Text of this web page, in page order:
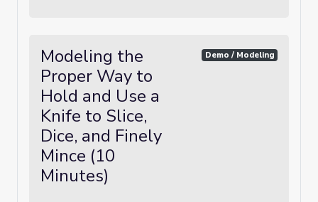
Modeling the
Proper Way to
Hold and Use a
Knife to Slice,
Dice, and Finely
Mince (10
Minutes)
Demo / Modeling